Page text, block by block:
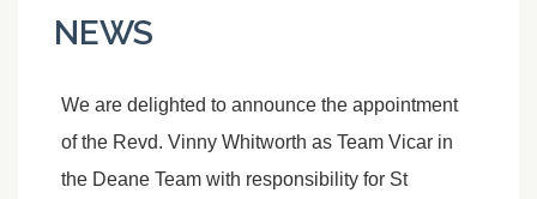
NEWS
We are delighted to announce the appointment
of the Revd. Vinny Whitworth as Team Vicar in
the Deane Team with responsibility for St